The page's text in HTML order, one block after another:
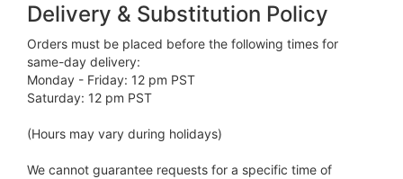
Delivery & Substitution Policy
Orders must be placed before the following times for
same-day delivery:
Monday - Friday: 12 pm PST
Saturday: 12 pm PST
(Hours may vary during holidays)
We cannot guarantee requests for a specific time of